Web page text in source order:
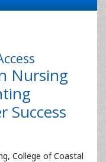
Nursing
Success
College of Coastal